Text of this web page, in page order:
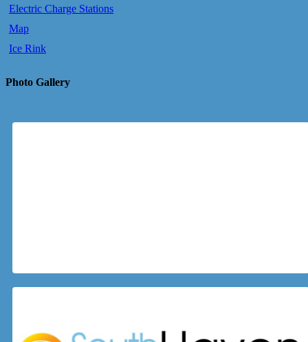
Electric Charge Stations
Map
Ice Rink
Photo Gallery